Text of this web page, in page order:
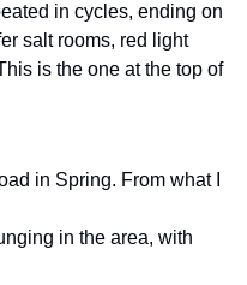
in cycles, ending on
salt rooms, red light
is the one at the top of
in Spring. From what I
in the area, with